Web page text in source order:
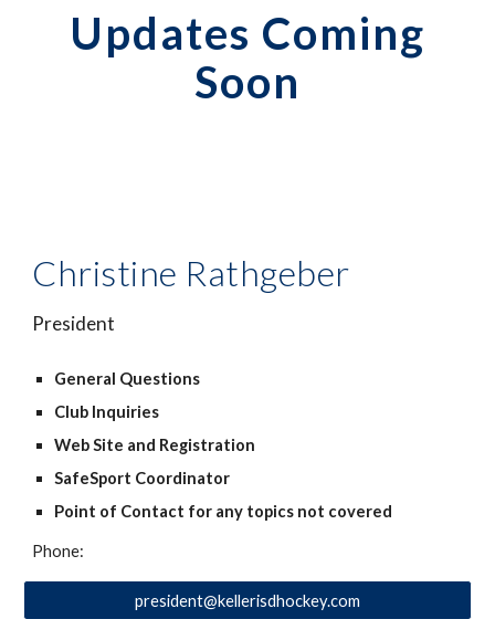
Updates Coming
Soon
Christine Rathgeber
President
General Questions
Club Inquiries
Web Site and Registration
SafeSport Coordinator
Point of Contact for any topics not covered
Phone:
president@kellerisdhockey.com